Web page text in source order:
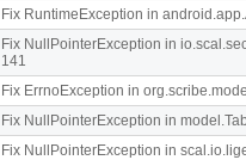
Fix RuntimeException in
Fix NullPointerException in
141
Fix ErrnoException in
Fix NullPointerException in
Fix NullPointerException in